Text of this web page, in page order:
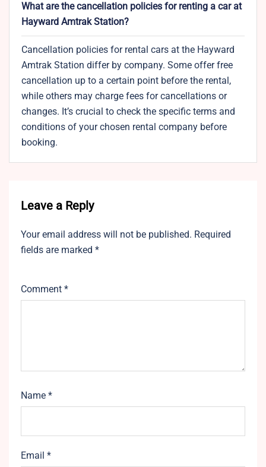
What are the cancellation policies for renting a car at
Hayward Amtrak Station?
Cancellation policies for rental cars at the Hayward
Amtrak Station differ by company. Some offer free
cancellation up to a certain point before the rental,
while others may charge fees for cancellations or
changes. It’s crucial to check the specific terms and
conditions of your chosen rental company before
booking.
Leave a Reply
Your email address will not be published. Required
fields are marked *
Comment *
Name *
Email *